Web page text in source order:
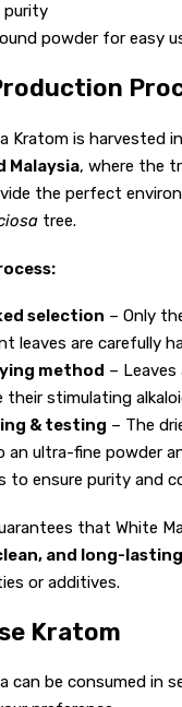
purity
powder for easy
Kratom is harvested in
Malaysia, where the
the perfect
tree.
selection – Only
leaves are carefully
method –
their stimulating
& testing – The
an ultra-fine powder
to ensure purity and
that White
and long-
or additives.
Kratom
can be consumed in